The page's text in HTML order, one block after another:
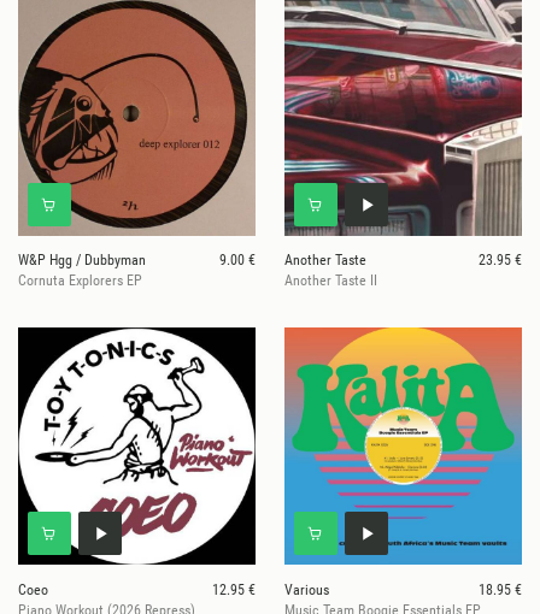
W&P Hgg / Dubbyman
9.00 €
Cornuta Explorers EP
Another Taste
23.95 €
Another Taste II
Coeo
12.95 €
Piano Workout (2026 Repress)
Various
18.95 €
Music Team Boogie Essentials EP